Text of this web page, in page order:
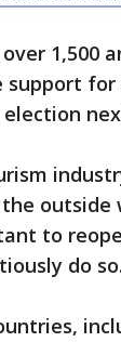
1,500
for
outside
to
do so.